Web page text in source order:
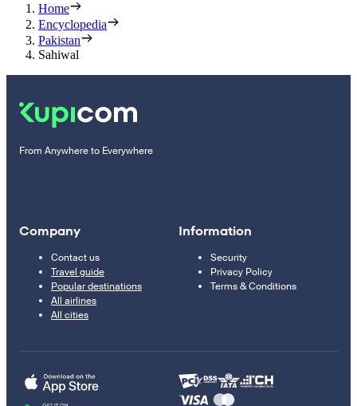
Home
Encyclopedia
Pakistan
Sahiwal
From Anywhere to Everywhere
Company
Contact us
Travel guide
Popular destinations
All airlines
All cities
Information
Security
Privacy Policy
Terms & Conditions